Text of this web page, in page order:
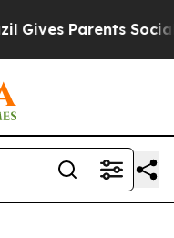
Parents Social